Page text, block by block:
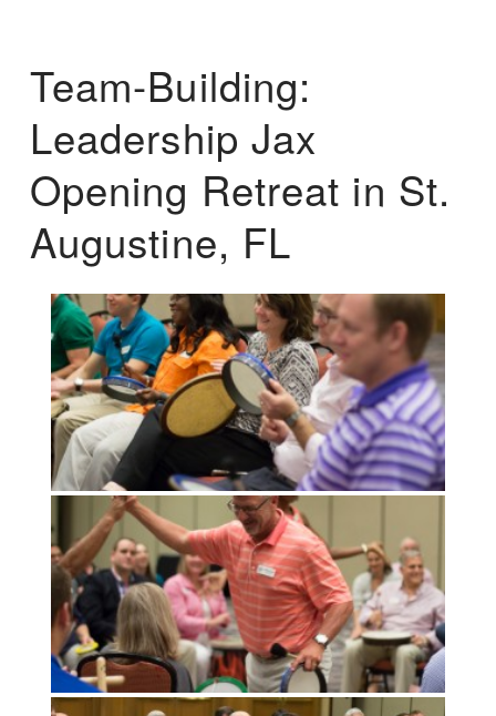
Team-Building:
Leadership Jax
Opening Retreat in St.
Augustine, FL